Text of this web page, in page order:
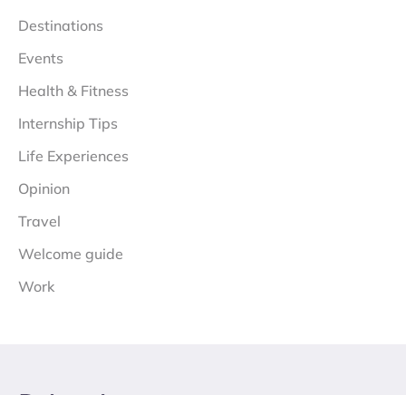
Destinations
Events
Health & Fitness
Internship Tips
Life Experiences
Opinion
Travel
Welcome guide
Work